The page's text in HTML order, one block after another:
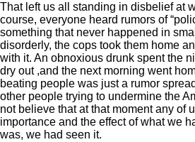
That left us all standing in disbelief at
course, everyone heard rumors of
something that never happened in
disorderly, the cops took them home
with it. An obnoxious drunk spent the
dry out ,and the next morning went
beating people was just a rumor
other people trying to undermine the
not believe that at that moment any of
importance and the effect of what we
was, we had seen it.